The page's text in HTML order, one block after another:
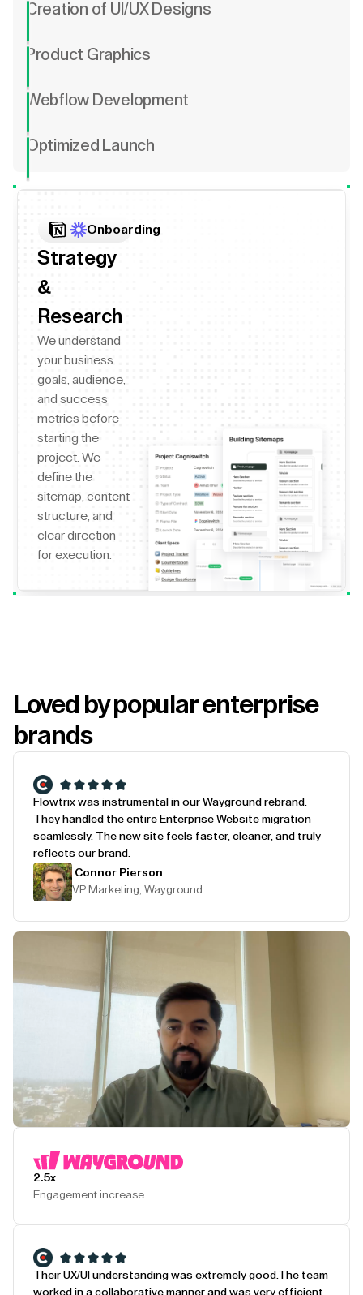
Creation of UI/UX Designs
Product Graphics
Webflow Development
Optimized Launch
Onboarding
Strategy
&
Research
We understand
your business
goals, audience,
and success
metrics before
starting the
project. We
define the
sitemap, content
structure, and
clear direction
for execution.
Loved by popular enterprise
brands
Flowtrix was instrumental in our Wayground rebrand.
They handled the entire Enterprise Website migration
seamlessly. The new site feels faster, cleaner, and truly
reflects our brand.
Connor Pierson
VP Marketing, Wayground
2.5x
Engagement increase
Their UX/UI understanding was extremely good. The team
worked in a collaborative manner and was very efficient